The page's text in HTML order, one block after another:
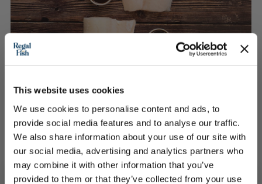
This website uses cookies
We use cookies to personalise content and ads, to
provide social media features and to analyse our traffic.
We also share information about your use of our site with
our social media, advertising and analytics partners who
may combine it with other information that you’ve
provided to them or that they’ve collected from your use
2 Haddock Fillets portions with a blackened Miso
sauce